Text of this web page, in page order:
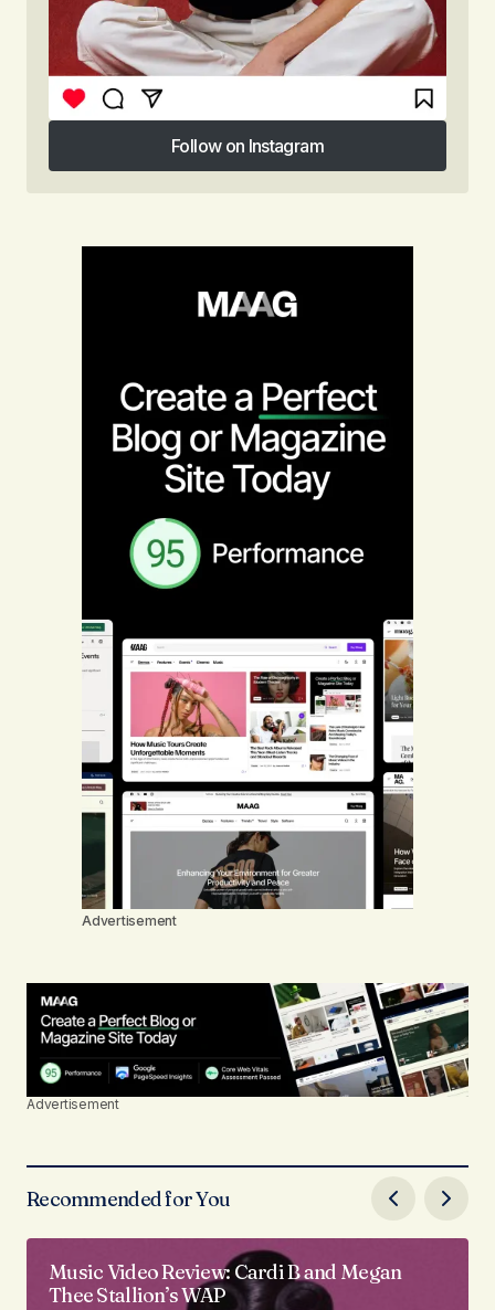
Follow on Instagram
Follow on Instagram
Advertisement
Advertisement
Recommended for You
Music Video Review: Cardi B and Megan
Thee Stallion’s WAP